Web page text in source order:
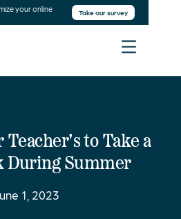
your online Take our survey
Teacher's to Take a
During Summer
1, 2023